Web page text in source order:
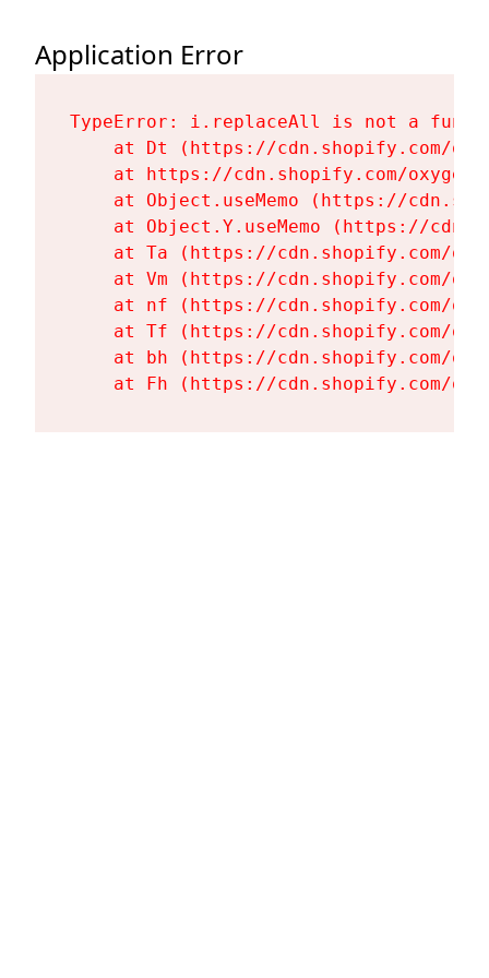
Application Error
TypeError: i.replaceAll is not a
at Dt (https://cdn.shopify.com/
at https://cdn.shopify.com/
at Object.useMemo (https://
at Object.Y.useMemo (https://
at Ta (https://cdn.shopify.com/
at Vm (https://cdn.shopify.com/
at nf (https://cdn.shopify.com/
at Tf (https://cdn.shopify.com/
at bh (https://cdn.shopify.com/
at Fh (https://cdn.shopify.com/